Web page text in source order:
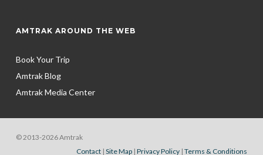
AMTRAK AROUND THE WEB
Book Your Trip
Amtrak Blog
Amtrak Media Center
© 2013-2026 Amtrak
Contact |Site Map |Privacy Policy |Terms & Conditions